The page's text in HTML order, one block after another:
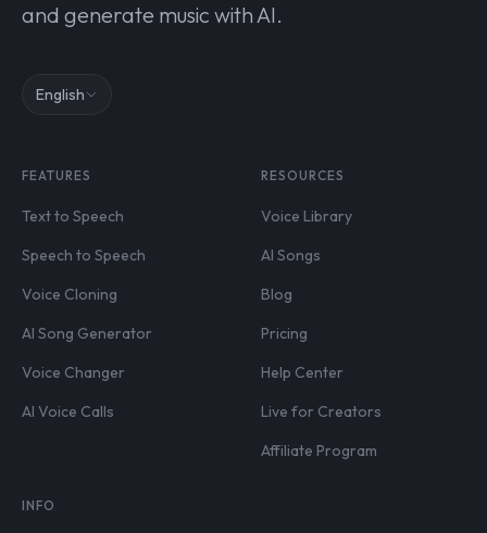
and generate music with AI.
English
FEATURES
Text to Speech
Speech to Speech
Voice Cloning
AI Song Generator
Voice Changer
AI Voice Calls
RESOURCES
Voice Library
AI Songs
Blog
Pricing
Help Center
Live for Creators
Affiliate Program
INFO